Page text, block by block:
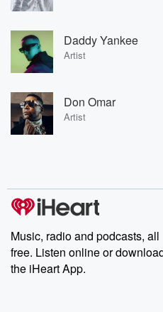
Daddy Yankee
Artist
Don Omar
Artist
Music, radio and podcasts, all
free. Listen online or
the iHeart App.